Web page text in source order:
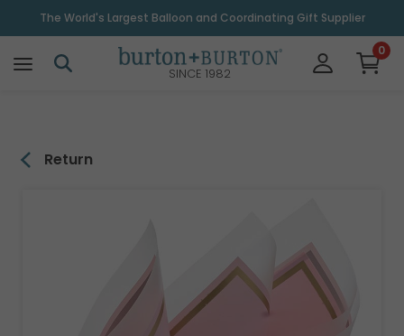
The World's Largest Balloon and Coordinating Gift Supplier
SINCE 1982
0
Return